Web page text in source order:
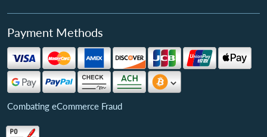
Payment Methods
Combating eCommerce Fraud